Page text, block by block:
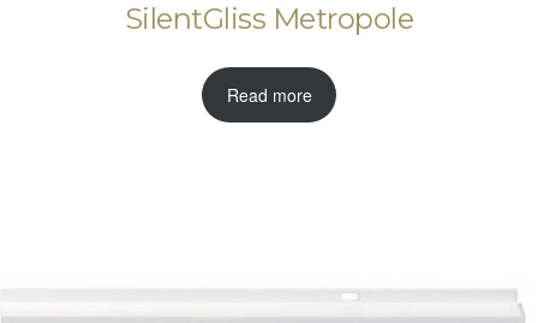
SilentGliss Metropole
Read more